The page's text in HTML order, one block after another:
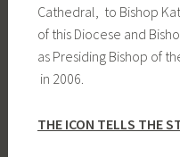
Cathedral, to Bishop
of this Diocese and
as Presiding Bishop of
in 2006.
THE ICON TELLS THE